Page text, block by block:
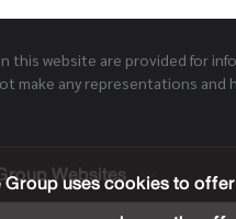
this website are provided for
make any representations and
Websites
uses cookies to